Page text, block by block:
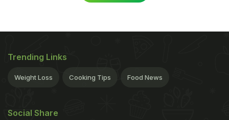
Trending Links
Weight Loss Cooking Tips Food News
Social Share